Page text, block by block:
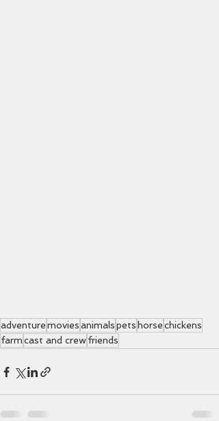
adventuremoviesanimalspets horsechickens
farmcast and crewfriends